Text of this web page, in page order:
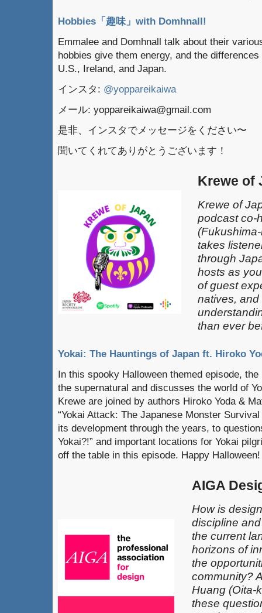
Hobbies「趣味」with Domhnall!
Emmalee and Domhnall talk about their
hobbies give them energy, and the
U.S., Ireland, and Japan.
インスタ: @yoppareikaiwa
メール: yoppareikaiwa@gmail.com
是非、インスタでメッセージをください〜
聞いてくれてありがとうございます！
Krewe of
Krewe of
podcast co-
takes
through
hosts as
of guest
natives, and
than ever
Yokai: The Hauntings of Japan ft. Hiroko
In this spooky Halloween themed episode,
the supernatural and discusses the world of
Krewe are joined by authors Hiroko Yoda &
“Yokai Attack: The Japanese Monster
its development through the years, to
Yokai?!” and important locations for Yokai
off the table in this episode. Happy Halloween!
AIGA
How is
discipline
the current
horizons of
the
community?
Huang (Oita-
these